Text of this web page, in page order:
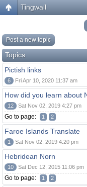
Tingwall
Post a new topic
Topics
Pictish links
6 Fri Apr 10, 2020 11:37 am
How did you learn about
12 Sat Nov 02, 2019 4:27 pm
Go to page: 1 2
Faroe Islands Translate
1 Sat Nov 02, 2019 4:20 pm
Hebridean Norn
10 Sat Dec 12, 2015 11:06 pm
Go to page: 1 2